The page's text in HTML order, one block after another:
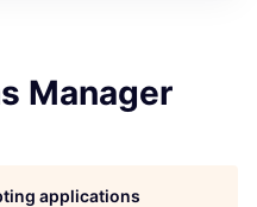
Manager
applications